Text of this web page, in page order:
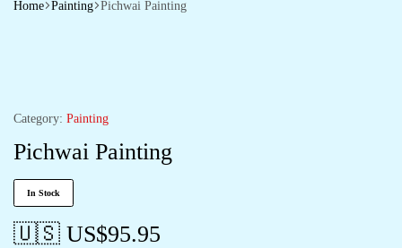
Home Painting Pichwai Painting
Category: Painting
Pichwai Painting
In Stock
🇺🇸 US$95.95